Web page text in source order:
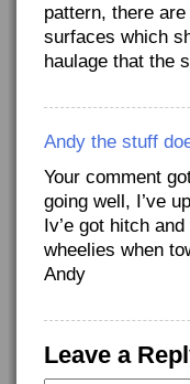
pattern, there
surfaces which
haulage that the
Andy the stuff
Your comment
going well, I’ve
Iv’e got hitch
wheelies when
Andy
Leave a